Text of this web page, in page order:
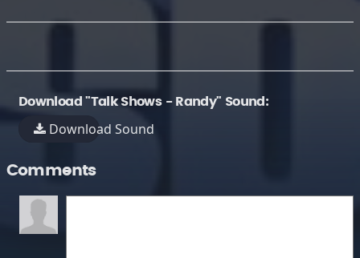
Download "Talk Shows - Randy" Sound:
Download Sound
Comments